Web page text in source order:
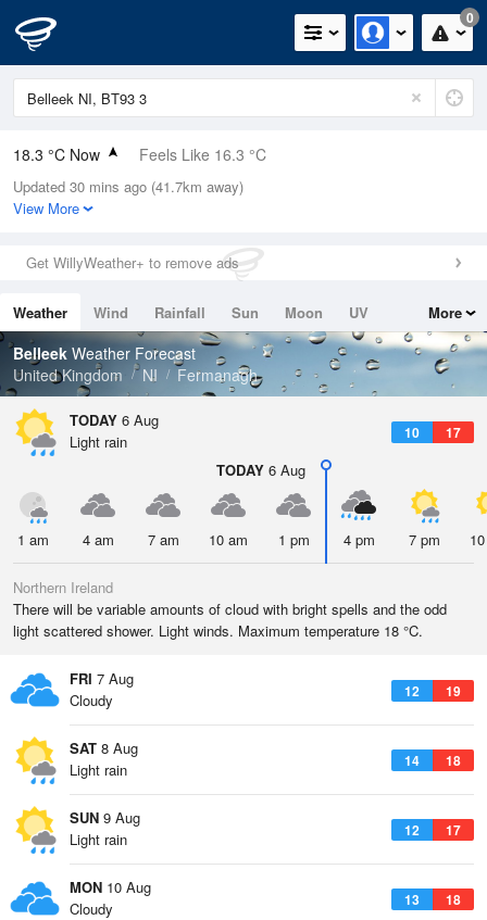
0
18.3 °C Now Feels Like 16.3 °C
Relative Humidity
66%
1mm (0mm Last Hour)
Wind
Dew Point
11.9 °C
Pressure
1023 hPa
Updated 30 mins ago (41.7km away)
View More
Get WillyWeather+ to remove ads
Weather Wind Rainfall Sun Moon
UV
Tides
Swell
More
Belleek Weather Forecast
United Kingdom
NI Fermanagh
TODAY 6 Aug
10 17
Light rain
TODAY 6 Aug
1 am 4 am 7 am 10 am 1 pm 4 pm 7 pm
Northern Ireland
There will be variable amounts of cloud with bright spells and the odd
light scattered shower. Light winds. Maximum temperature 18 °C.
FRI 7 Aug
12 19
Cloudy
SAT 8 Aug
14 18
Light rain
SUN 9 Aug
12 17
Light rain
MON 10 Aug
13 18
Cloudy